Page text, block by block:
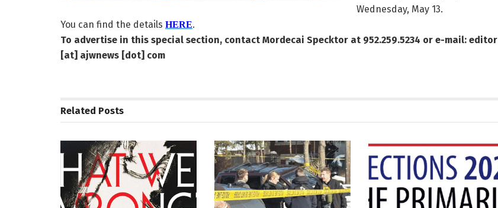
Wednesday, May 13.
You can find the details HERE.
To advertise in this special section, contact Mordecai Specktor at 952.259.5234 or e-mail: editor
[at] ajwnews [dot] com
Related Posts